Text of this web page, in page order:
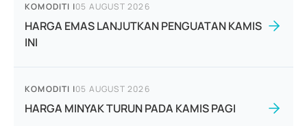
KOMODITI |05 AUGUST 2026
HARGA EMAS LANJUTKAN PENGUATAN KAMIS
INI
KOMODITI |05 AUGUST 2026
HARGA MINYAK TURUN PADA KAMIS PAGI